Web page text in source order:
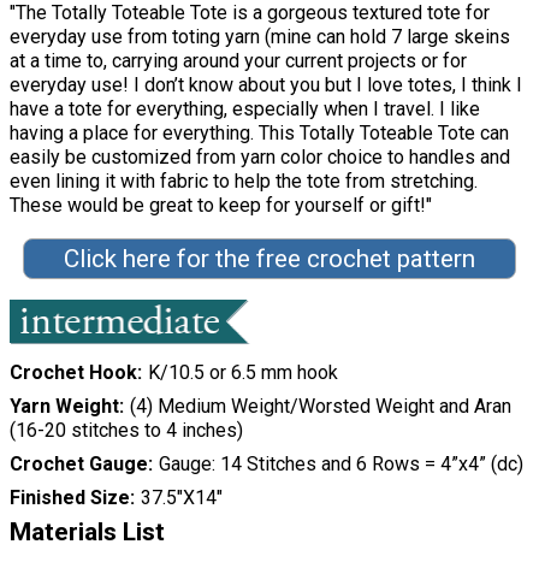
"The Totally Toteable Tote is a gorgeous textured tote for
everyday use from toting yarn (mine can hold 7 large skeins
at a time to, carrying around your current projects or for
everyday use! I don’t know about you but I love totes, I think I
have a tote for everything, especially when I travel. I like
having a place for everything. This Totally Toteable Tote can
easily be customized from yarn color choice to handles and
even lining it with fabric to help the tote from stretching.
These would be great to keep for yourself or gift!"
Click here for the free crochet pattern
Crochet Hook K/10.5 or 6.5 mm hook
Yarn Weight (4) Medium Weight/Worsted Weight and Aran
(16-20 stitches to 4 inches)
Crochet Gauge Gauge: 14 Stitches and 6 Rows = 4”x4” (dc)
Finished Size 37.5"X14"
Materials List